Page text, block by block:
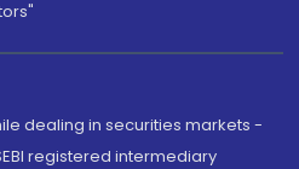
dealing in securities markets -
registered intermediary